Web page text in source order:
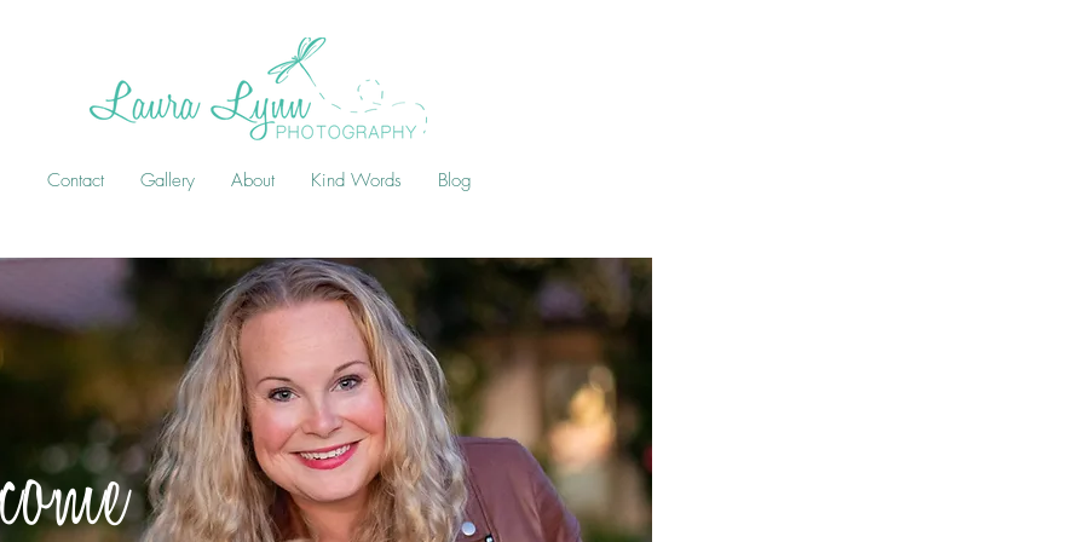
Contact Gallery About Kind Words Blog